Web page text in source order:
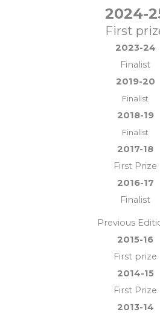
2024-
First
2023-24
Finalist
2019-20
Finalist
2018-19
Finalist
2017-18
First Prize
2016-17
Finalist
Previous
2015-16
First prize
2014-15
First Prize
2013-14